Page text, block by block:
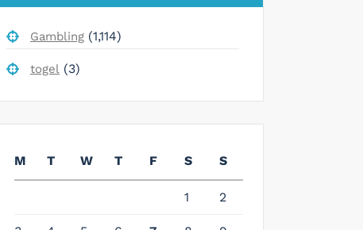
Gambling (1,114)
togel (3)
M T W T F S S
1 2